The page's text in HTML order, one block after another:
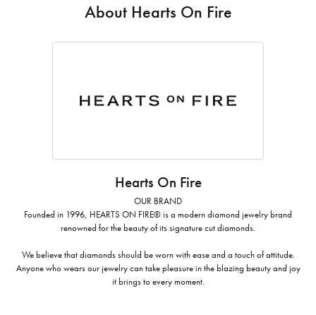
About Hearts On Fire
Hearts On Fire
OUR BRAND
Founded in 1996, HEARTS ON FIRE® is a modern diamond jewelry brand
renowned for the beauty of its signature cut diamonds.
We believe that diamonds should be worn with ease and a touch of attitude.
Anyone who wears our jewelry can take pleasure in the blazing beauty and joy
it brings to every moment.